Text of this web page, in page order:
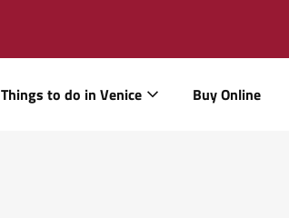
Things to do in Venice Buy Online